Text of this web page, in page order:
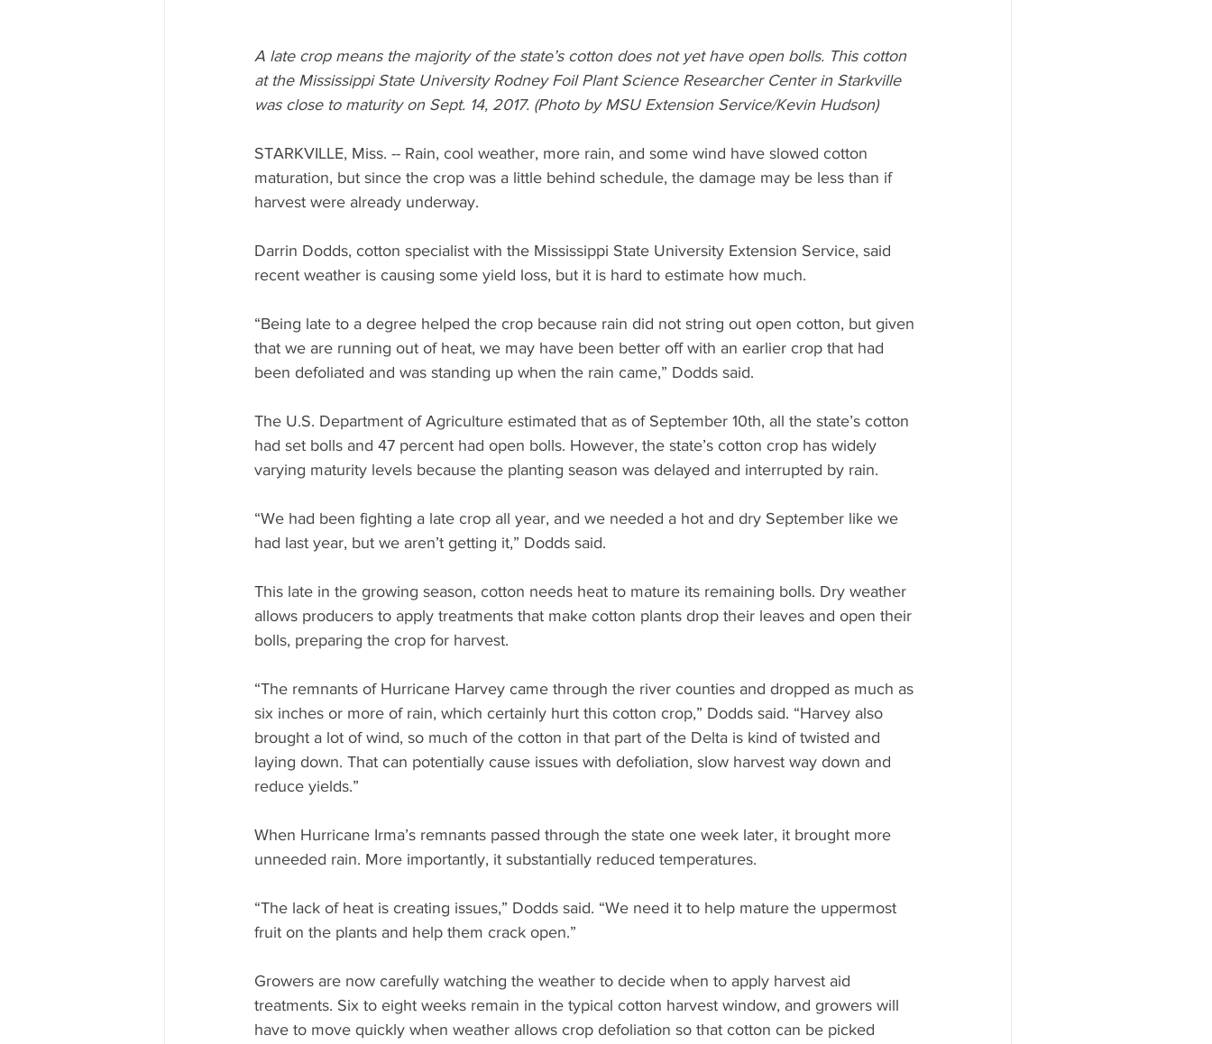
A late crop means the majority of the state’s cotton does not yet have open bolls. This cotton
at the Mississippi State University Rodney Foil Plant Science Researcher Center in Starkville
was close to maturity on Sept. 14, 2017. (Photo by MSU Extension Service/Kevin Hudson)
STARKVILLE, Miss. -- Rain, cool weather, more rain, and some wind have slowed cotton
maturation, but since the crop was a little behind schedule, the damage may be less than if
harvest were already underway.
Darrin Dodds, cotton specialist with the Mississippi State University Extension Service, said
recent weather is causing some yield loss, but it is hard to estimate how much.
“Being late to a degree helped the crop because rain did not string out open cotton, but given
that we are running out of heat, we may have been better off with an earlier crop that had
been defoliated and was standing up when the rain came,” Dodds said.
The U.S. Department of Agriculture estimated that as of September 10th, all the state’s cotton
had set bolls and 47 percent had open bolls. However, the state’s cotton crop has widely
varying maturity levels because the planting season was delayed and interrupted by rain.
“We had been fighting a late crop all year, and we needed a hot and dry September like we
had last year, but we aren’t getting it,” Dodds said.
This late in the growing season, cotton needs heat to mature its remaining bolls. Dry weather
allows producers to apply treatments that make cotton plants drop their leaves and open their
bolls, preparing the crop for harvest.
“The remnants of Hurricane Harvey came through the river counties and dropped as much as
six inches or more of rain, which certainly hurt this cotton crop,” Dodds said. “Harvey also
brought a lot of wind, so much of the cotton in that part of the Delta is kind of twisted and
laying down. That can potentially cause issues with defoliation, slow harvest way down and
reduce yields.”
When Hurricane Irma’s remnants passed through the state one week later, it brought more
unneeded rain. More importantly, it substantially reduced temperatures.
“The lack of heat is creating issues,” Dodds said. “We need it to help mature the uppermost
fruit on the plants and help them crack open.”
Growers are now carefully watching the weather to decide when to apply harvest aid
treatments. Six to eight weeks remain in the typical cotton harvest window, and growers will
have to move quickly when weather allows crop defoliation so that cotton can be picked